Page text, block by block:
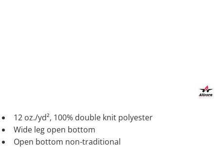
12 oz./yd², 100% double knit polyester
Wide leg open bottom
Open bottom non-traditional